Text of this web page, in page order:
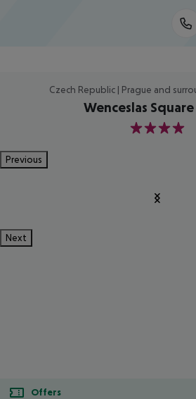
Czech Republic | Prague and
Wenceslas
4
Previous
Next
Offers